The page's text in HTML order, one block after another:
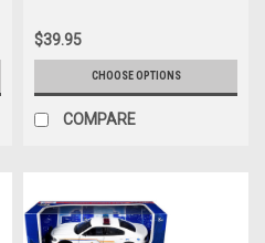
$39.95
CHOOSE OPTIONS
COMPARE